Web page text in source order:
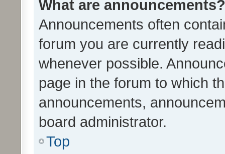
What are announcements?
Announcements often
forum you are currently
whenever possible.
page in the forum to which
announcements,
board administrator.
Top